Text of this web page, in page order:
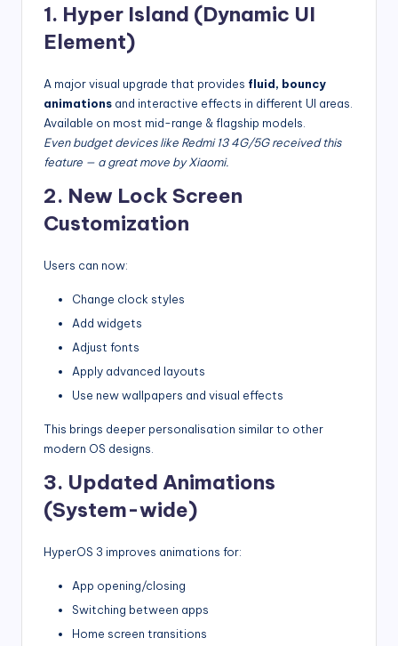
1. Hyper Island (Dynamic UI
Element)
A major visual upgrade that provides fluid, bouncy
animations and interactive effects in different UI areas.
Available on most mid-range & flagship models.
Even budget devices like Redmi 13 4G/5G received this
feature — a great move by Xiaomi.
2. New Lock Screen
Customization
Users can now:
Change clock styles
Add widgets
Adjust fonts
Apply advanced layouts
Use new wallpapers and visual effects
This brings deeper personalisation similar to other
modern OS designs.
3. Updated Animations
(System-wide)
HyperOS 3 improves animations for:
App opening/closing
Switching between apps
Home screen transitions